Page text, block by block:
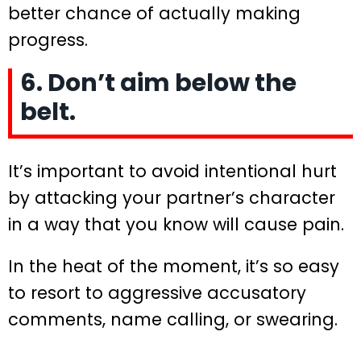
better chance of actually making
progress.
6. Don’t aim below the
belt.
It’s important to avoid intentional hurt
by attacking your partner’s character
in a way that you know will cause pain.
In the heat of the moment, it’s so easy
to resort to aggressive accusatory
comments, name calling, or swearing.